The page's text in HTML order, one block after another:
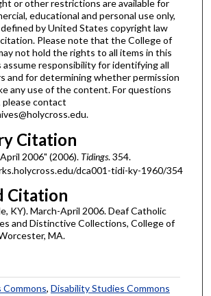
or other restrictions are available for
educational and personal use only,
by United States copyright law
Please note that the College of
not hold the rights to all items in this
assume responsibility for identifying all
and for determining whether permission
any use of the content. For questions
contact
Citation
2006" (2006). Tidings. 354.
dca001-tidi-ky-1960/354
Citation
KY). March-April 2006. Deaf Catholic
and Distinctive Collections, College of
MA.
, Disability Studies Commons